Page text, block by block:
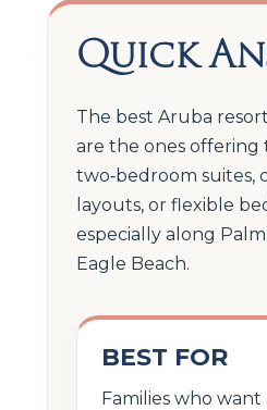
Quick
The best Aruba
are the ones offering
two‑bedroom suites,
layouts, or flexible
especially along
Eagle Beach.
BEST FOR
Families who want